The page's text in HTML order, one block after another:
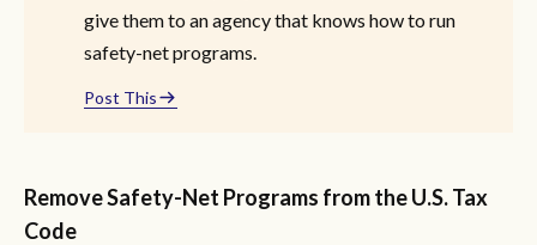
give them to an agency that knows how to run
safety-net programs.
Post This
Remove Safety-Net Programs from the U.S. Tax
Code